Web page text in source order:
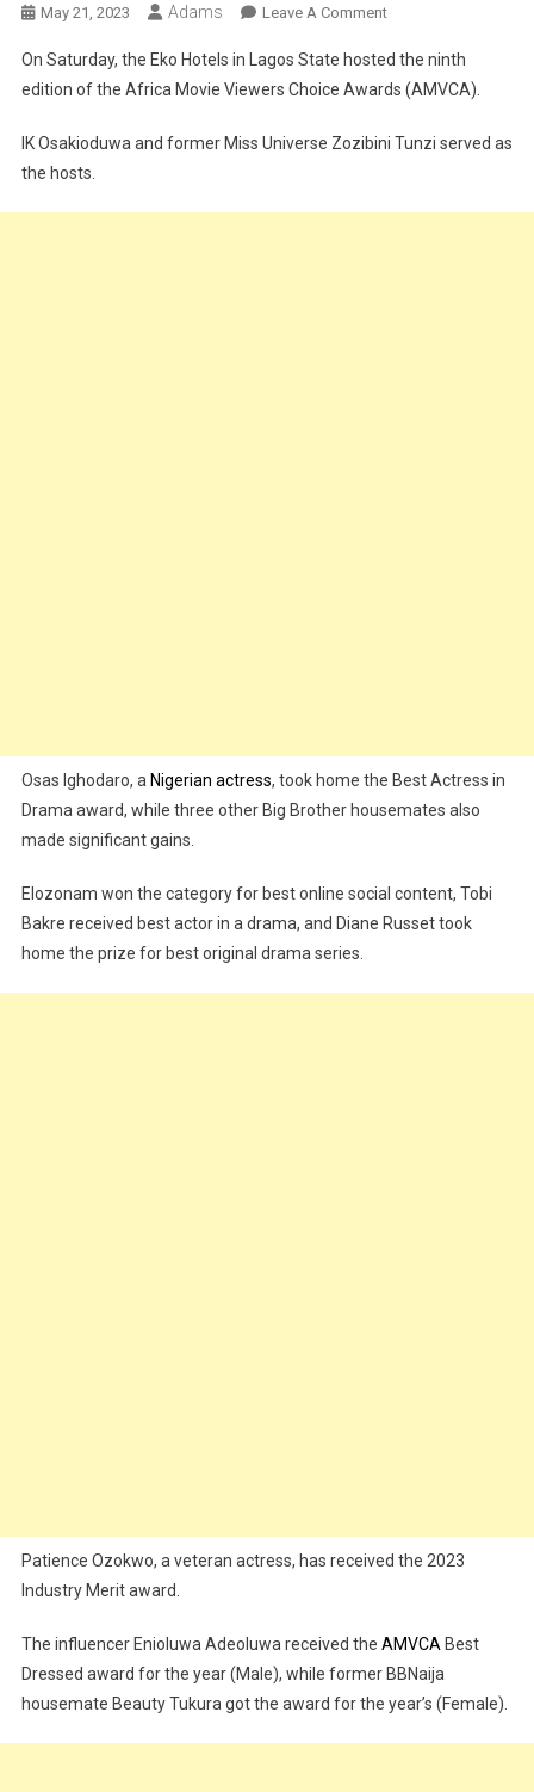
May 21, 2023 Adams Leave A CommentOn
2023:
Full
Of
On Saturday, the Eko Hotels in Lagos State hosted the ninth
edition of the Africa Movie Viewers Choice Awards (AMVCA).
IK Osakioduwa and former Miss Universe Zozibini Tunzi served as
the hosts.
Osas Ighodaro, a Nigerian actress, took home the Best Actress in
Drama award, while three other Big Brother housemates also
made significant gains.
Elozonam won the category for best online social content, Tobi
Bakre received best actor in a drama, and Diane Russet took
home the prize for best original drama series.
Patience Ozokwo, a veteran actress, has received the 2023
Industry Merit award.
The influencer Enioluwa Adeoluwa received the AMVCA Best
Dressed award for the year (Male), while former BBNaija
housemate Beauty Tukura got the award for the year’s (Female).